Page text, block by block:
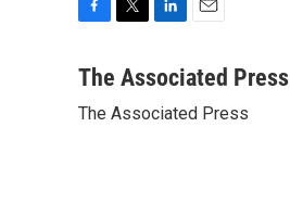
c
b
t
n
e
a
l
The Associated Press
The Associated Press